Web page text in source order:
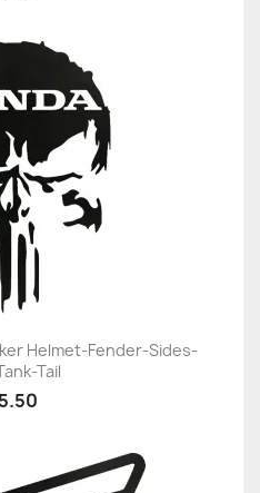
Helmet-Fender-Sides-
Tail